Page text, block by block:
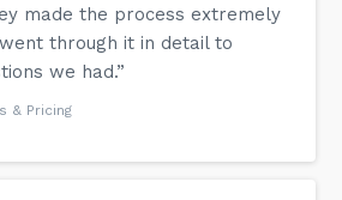
made the process extremely
through it in detail to
we had.”
& Pricing